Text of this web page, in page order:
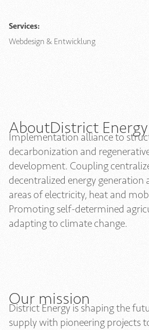
Services:
Webdesign & Entwicklung
AboutDistrict
Implementation alliance to
decarbonization and
development. Coupling
decentralized energy generation
areas of electricity, heat and
Promoting self-determined
adapting to climate change.
Our mission
District Energy is shaping the
supply with pioneering projects